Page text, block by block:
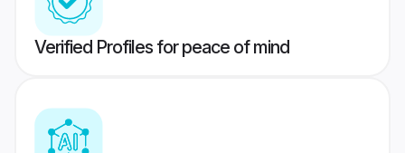
Verified Profiles for peace of mind